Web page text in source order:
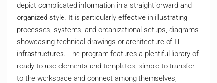
depict complicated information in a straightforward and
organized style. It is particularly effective in illustrating
processes, systems, and organizational setups, diagrams
showcasing technical drawings or architecture of IT
infrastructures. The program features a plentiful library of
ready-to-use elements and templates, simple to transfer
to the workspace and connect among themselves,